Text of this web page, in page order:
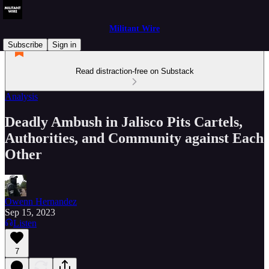
Militant Wire
Subscribe
Sign in
Read distraction-free on Substack
Analysis
Deadly Ambush in Jalisco Pits Cartels,
Authorities, and Community against Each
Other
Owenn Hernandez
Sep 15, 2023
Listen
7